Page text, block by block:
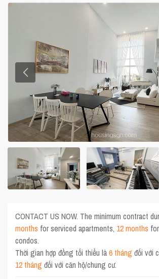
CONTACT US NOW. The minimum contract
months for serviced apartments, 12 months
condos.
Thời gian hợp đồng tối thiểu là6 tháng đối với
12 tháng đối với căn hộ/chung cư.